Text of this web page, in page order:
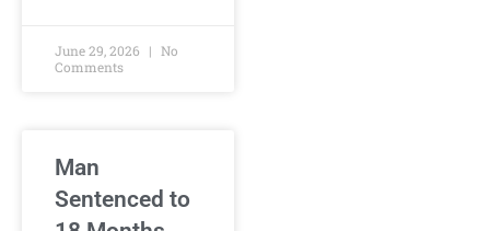
June 29, 2026
No
Comments
Man
Sentenced to